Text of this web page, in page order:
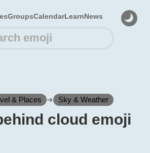
GroupsCalendarLearnNews
& Places ➜ Sky & Weather
cloud emoji